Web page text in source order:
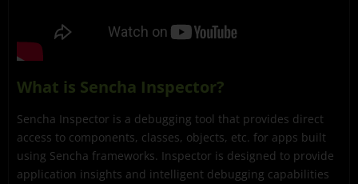
What is Sencha Inspector?
Sencha Inspector is a debugging tool that provides direct
access to components, classes, objects, etc. for apps built
using Sencha frameworks. Inspector is designed to provide
application insights and intelligent debugging capabilities